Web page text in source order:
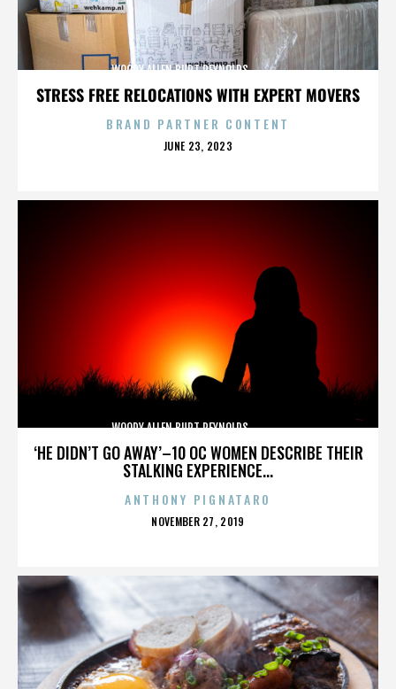
STRESS FREE RELOCATIONS WITH EXPERT MOVERS
WOODY ALLEN,BURT REYNOLDS,,,,,,,,,,,,,,
BRAND PARTNER CONTENT
POSTED
JUNE 23, 2023
‘HE DIDN’T GO AWAY’–10 OC WOMEN DESCRIBE THEIR
STALKING EXPERIENCE...
WOODY ALLEN,BURT REYNOLDS,,,,,,,,,,,,,,
ANTHONY PIGNATARO
POSTED
NOVEMBER 27, 2019